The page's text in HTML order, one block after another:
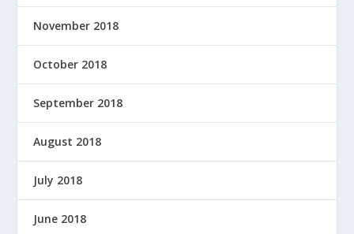
November 2018
October 2018
September 2018
August 2018
July 2018
June 2018